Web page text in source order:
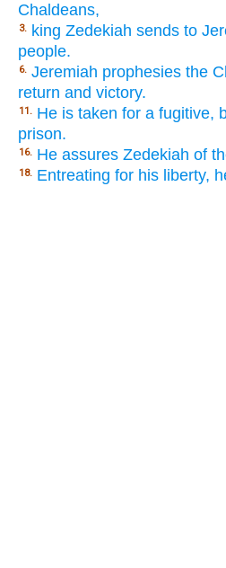
Chaldeans,
3. king Zedekiah sends to
people.
6. Jeremiah prophesies the
return and victory.
11. He is taken for a fugitive,
prison.
16. He assures Zedekiah of
18. Entreating for his liberty,